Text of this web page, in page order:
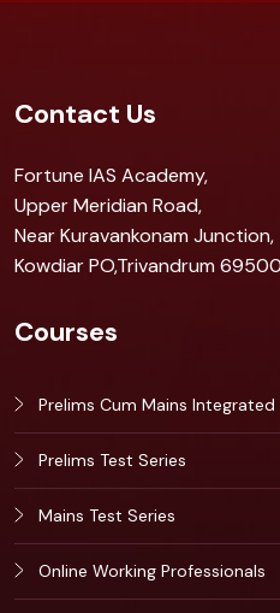
Contact Us
Fortune IAS Academy,
Upper Meridian Road,
Near Kuravankonam Junction,
Kowdiar PO,Trivandrum
Courses
Prelims Cum Mains Integrated
Prelims Test Series
Mains Test Series
Online Working Professionals